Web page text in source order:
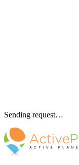
Sending request…